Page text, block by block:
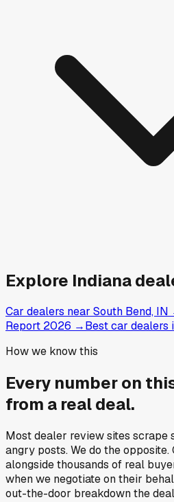
Explore Indiana
Car dealers near South Bend, IN
Report 2026 →Best car dealers
How we know this
Every number on
from a real deal.
Most dealer review sites scrape
angry posts.We do the opposite.
alongside thousands of real
when we negotiate on their
out-the-door breakdown the